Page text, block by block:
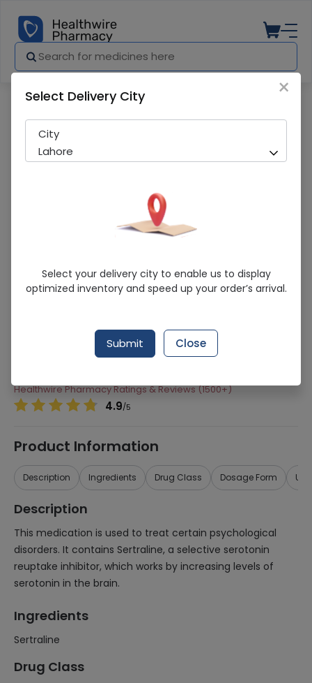
Sert (50Mg) 10 Tablets
Running Out! Only 6 Pack Remaining
Barrett Hodgson
Healthwire Pharmacy Ratings & Reviews (1500+)
4.9/5
Product Information
Description Ingredients Drug Class Dosage Form
Description
This medication is used to treat certain psychological
disorders. It contains Sertraline, a selective serotonin
reuptake inhibitor, which works by increasing levels of
serotonin in the brain.
Ingredients
Sertraline
Drug Class
×
Select Delivery City
City
Lahore
Select your delivery city to enable us to display
optimized inventory and speed up your order’s arrival.
Submit Close